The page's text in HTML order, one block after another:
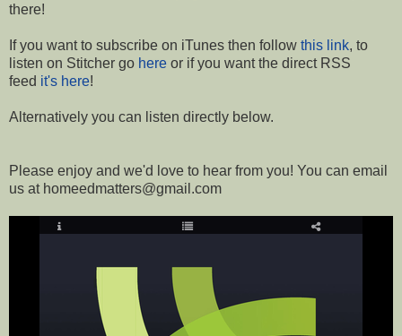
there!
If you want to subscribe on iTunes then follow this link, to
listen on Stitcher go here or if you want the direct RSS
feed it's here!
Alternatively you can listen directly below.
Please enjoy and we'd love to hear from you! You can email
us at homeedmatters@gmail.com